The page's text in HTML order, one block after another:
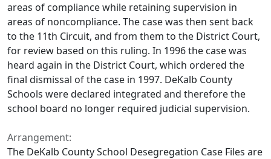
areas of compliance while retaining supervision in
areas of noncompliance. The case was then sent back
to the 11th Circuit, and from them to the District Court,
for review based on this ruling. In 1996 the case was
heard again in the District Court, which ordered the
final dismissal of the case in 1997. DeKalb County
Schools were declared integrated and therefore the
school board no longer required judicial supervision.
Arrangement:
The DeKalb County School Desegregation Case Files are